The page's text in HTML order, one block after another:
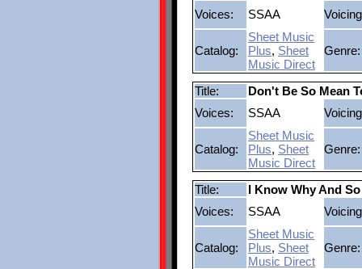
Voices:
SSAA
Catalog:
Sheet Music
Plus, Sheet
Music Direct
Genre:
Title:
Don't Be So Mean
Voices:
SSAA
Catalog:
Sheet Music
Plus, Sheet
Music Direct
Genre:
Title:
I Know Why And
Voices:
SSAA
Catalog:
Sheet Music
Plus, Sheet
Music Direct
Genre: